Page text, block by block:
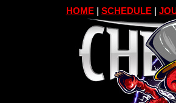
HOME| SCHEDULE|